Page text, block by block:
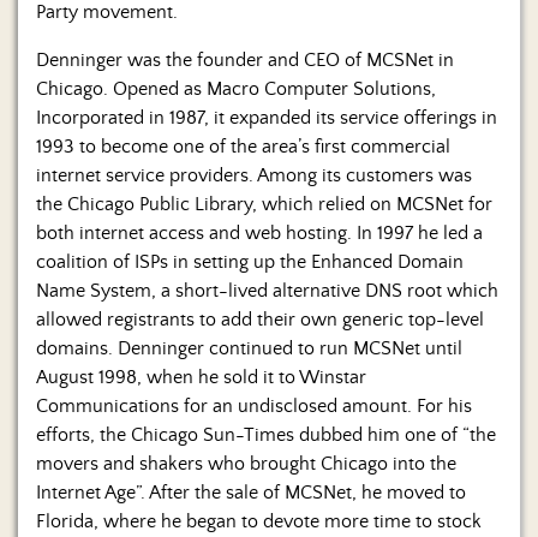
Party movement.
Denninger was the founder and CEO of MCSNet in
Chicago. Opened as Macro Computer Solutions,
Incorporated in 1987, it expanded its service offerings in
1993 to become one of the area’s first commercial
internet service providers. Among its customers was
the Chicago Public Library, which relied on MCSNet for
both internet access and web hosting. In 1997 he led a
coalition of ISPs in setting up the Enhanced Domain
Name System, a short-lived alternative DNS root which
allowed registrants to add their own generic top-level
domains. Denninger continued to run MCSNet until
August 1998, when he sold it to Winstar
Communications for an undisclosed amount. For his
efforts, the Chicago Sun-Times dubbed him one of “the
movers and shakers who brought Chicago into the
Internet Age”. After the sale of MCSNet, he moved to
Florida, where he began to devote more time to stock